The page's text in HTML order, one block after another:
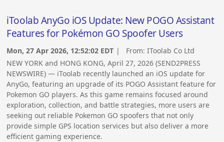
iToolab AnyGo iOS Update: New POGO Assistant
Features for Pokémon GO Spoofer Users
Mon, 27 Apr 2026, 12:52:02 EDT | From:IToolab Co Ltd
NEW YORK and HONG KONG, April 27, 2026 (SEND2PRESS
NEWSWIRE) — iToolab recently launched an iOS update for
AnyGo, featuring an upgrade of its POGO Assistant feature for
Pokemon GO players. As this game remains focused around
exploration, collection, and battle strategies, more users are
seeking out reliable Pokemon GO spoofers that not only
provide simple GPS location services but also deliver a more
efficient gaming experience.